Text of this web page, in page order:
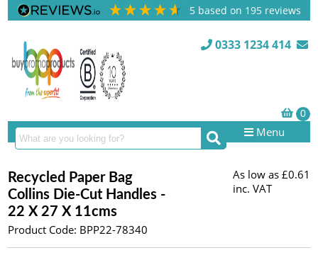
5 based on 195 reviews
0333 1234 414
Menu
Recycled Paper Bag
Collins Die-Cut Handles -
22 X 27 X 11cms
Product Code: BPP22-78340
As low as £0.61
inc. VAT